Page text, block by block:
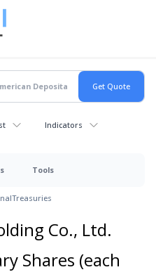
Indicators
Tools
Treasuries
Co., Ltd.
Shares (each